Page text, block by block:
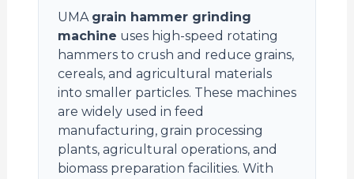
UMA grain hammer grinding
machine uses high-speed rotating
hammers to crush and reduce grains,
cereals, and agricultural materials
into smaller particles. These machines
are widely used in feed
manufacturing, grain processing
plants, agricultural operations, and
biomass preparation facilities. With